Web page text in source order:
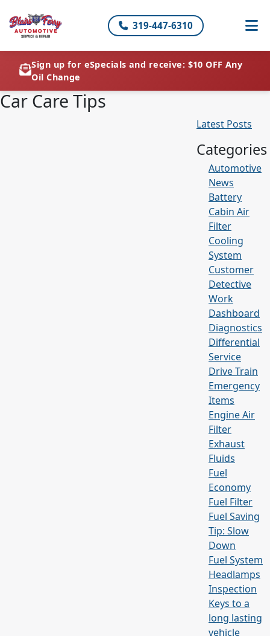
319-447-6310
Sign up for eSpecials and receive: $10 OFF Any
Oil Change
Car Care Tips
Latest Posts
Categories
Automotive
News
Battery
Cabin Air
Filter
Cooling
System
Customer
Detective
Work
Dashboard
Diagnostics
Differential
Service
Drive Train
Emergency
Items
Engine Air
Filter
Exhaust
Fluids
Fuel
Economy
Fuel Filter
Fuel Saving
Tip: Slow
Down
Fuel System
Headlamps
Inspection
Keys to a
long lasting
vehicle